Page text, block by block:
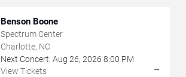
Benson Boone
Spectrum Center
Charlotte, NC
Next Concert: Aug 26, 2026 8:00 PM
View Tickets
→